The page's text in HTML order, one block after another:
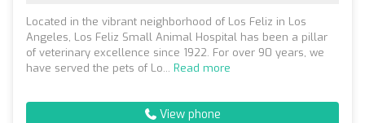
Located in the vibrant neighborhood of Los Feliz in Los
Angeles, Los Feliz Small Animal Hospital has been a pillar
of veterinary excellence since 1922. For over 90 years, we
have served the pets of Lo... Read more
View phone